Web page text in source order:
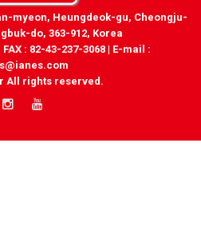
myeon, Heungdeok-gu, Cheongju-
do, 363-912, Korea
: 82-43-237-3068 | E-mail :
All rights reserved.